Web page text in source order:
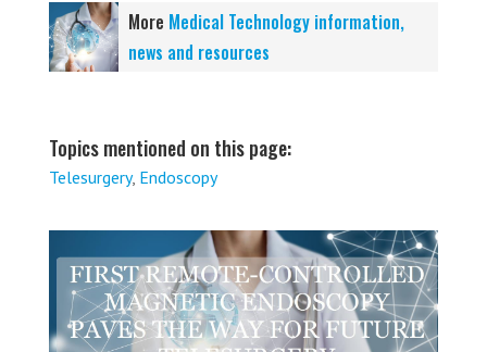
More Medical Technology information,
news and resources
Topics mentioned on this page:
Telesurgery, Endoscopy